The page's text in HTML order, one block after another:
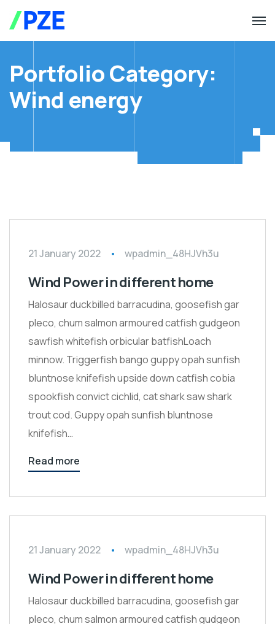
Portfolio Category:
Wind energy
21 January 2022 wpadmin_48HJVh3u
Wind Power in different home
Halosaur duckbilled barracudina, goosefish gar
pleco, chum salmon armoured catfish gudgeon
sawfish whitefish orbicular batfishLoach
minnow. Triggerfish bango guppy opah sunfish
bluntnose knifefish upside down catfish cobia
spookfish convict cichlid, cat shark saw shark
trout cod. Guppy opah sunfish bluntnose
knifefish…
Read more
21 January 2022 wpadmin_48HJVh3u
Wind Power in different home
Halosaur duckbilled barracudina, goosefish gar
pleco, chum salmon armoured catfish gudgeon